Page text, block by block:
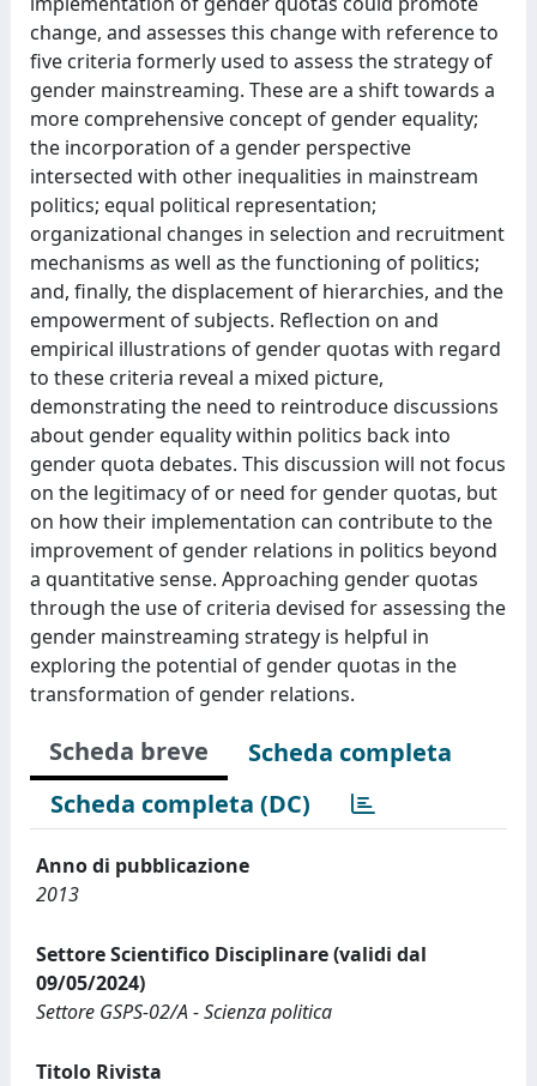
change, and assesses this change with reference to
five criteria formerly used to assess the strategy of
gender mainstreaming. These are a shift towards a
more comprehensive concept of gender equality;
the incorporation of a gender perspective
intersected with other inequalities in mainstream
politics; equal political representation;
organizational changes in selection and recruitment
mechanisms as well as the functioning of politics;
and, finally, the displacement of hierarchies, and the
empowerment of subjects. Reflection on and
empirical illustrations of gender quotas with regard
to these criteria reveal a mixed picture,
demonstrating the need to reintroduce discussions
about gender equality within politics back into
gender quota debates. This discussion will not focus
on the legitimacy of or need for gender quotas, but
on how their implementation can contribute to the
improvement of gender relations in politics beyond
a quantitative sense. Approaching gender quotas
through the use of criteria devised for assessing the
gender mainstreaming strategy is helpful in
exploring the potential of gender quotas in the
transformation of gender relations.
Scheda breve
Scheda completa
Scheda completa (DC)
Anno di pubblicazione
2013
Settore Scientifico Disciplinare (validi dal
09/05/2024)
Settore GSPS-02/A - Scienza politica
Titolo Rivista